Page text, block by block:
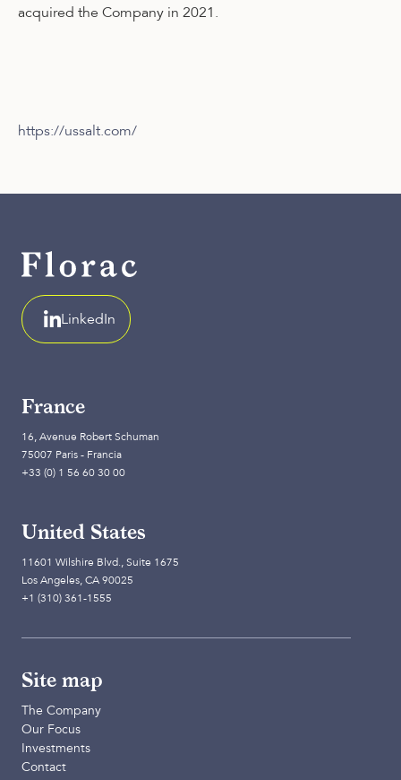
acquired the Company in 2021.
https://ussalt.com/
LinkedIn
France
16, Avenue Robert Schuman
75007 Paris - Francia
+33 (0) 1 56 60 30 00
United States
11601 Wilshire Blvd., Suite 1675
Los Angeles, CA 90025
+1 (310) 361-1555
Site map
The Company
Our Focus
Investments
Contact